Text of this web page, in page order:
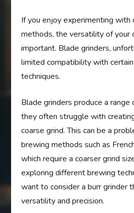
If you enjoy experimenting
methods, the versatility of your
important. Blade grinders,
limited compatibility with
techniques.
Blade grinders produce a range
they often struggle with
coarse grind. This can be a
brewing methods such as
which require a coarser grind
exploring different brewing
want to consider a burr grinder
versatility and precision.